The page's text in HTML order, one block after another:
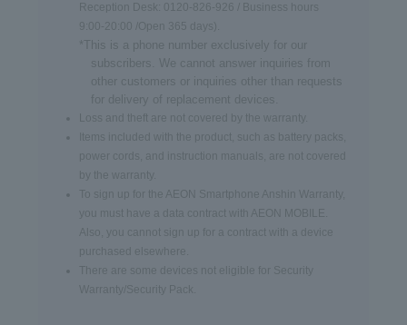
Reception Desk: 0120-826-926 / Business hours
9:00-20:00 /Open 365 days).
*This is a phone number exclusively for our
subscribers. We cannot answer inquiries from
other customers or inquiries other than requests
for delivery of replacement devices.
Loss and theft are not covered by the warranty.
Items included with the product, such as battery packs,
power cords, and instruction manuals, are not covered
by the warranty.
To sign up for the AEON Smartphone Anshin Warranty,
you must have a data contract with AEON MOBILE.
Also, you cannot sign up for a contract with a device
purchased elsewhere.
There are some devices not eligible for Security
Warranty/Security Pack.